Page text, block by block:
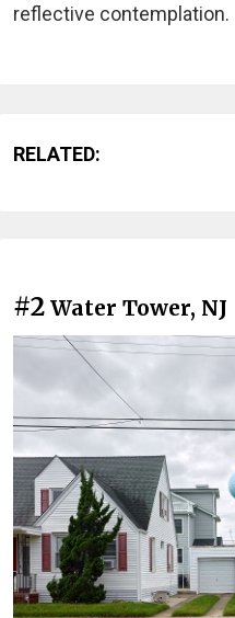
reflective contemplation.
RELATED:
#2 Water Tower, NJ